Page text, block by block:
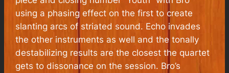
using a phasing effect on the first to create
slanting arcs of striated sound. Echo invades
the other instruments as well and the tonally
destabilizing results are the closest the quartet
gets to dissonance on the session. Bro’s